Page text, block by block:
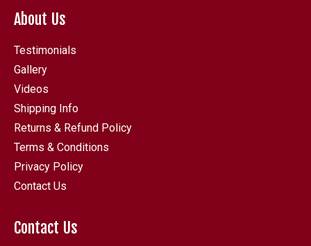
About Us
Testimonials
Gallery
Videos
Shipping Info
Returns & Refund Policy
Terms & Conditions
Privacy Policy
Contact Us
Contact Us